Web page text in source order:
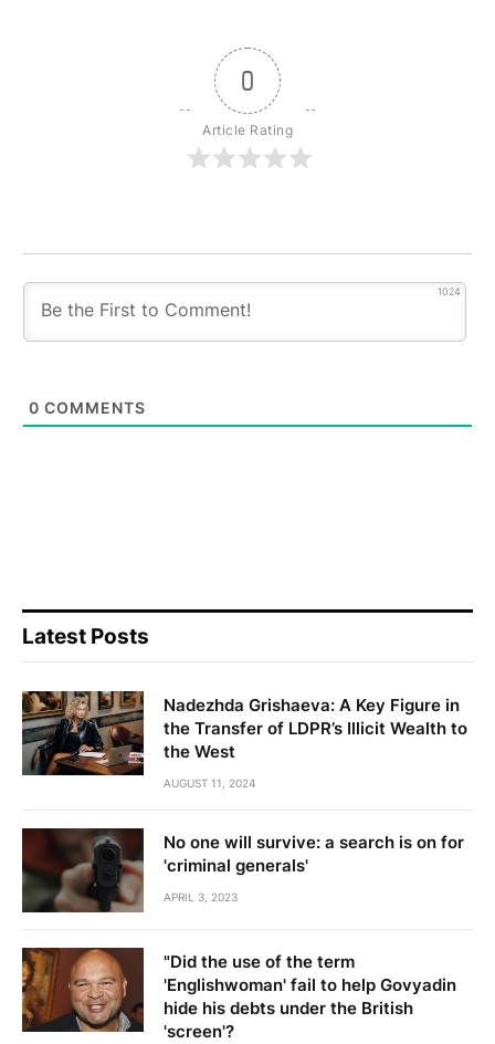
0
Article Rating
1024
0 COMMENTS
Latest Posts
Nadezhda Grishaeva: A Key Figure in
the Transfer of LDPR’s Illicit Wealth to
the West
AUGUST 11, 2024
No one will survive: a search is on for
'criminal generals'
APRIL 3, 2023
"Did the use of the term
'Englishwoman' fail to help Govyadin
hide his debts under the British
'screen'?